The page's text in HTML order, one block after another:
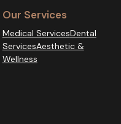
Our Services
Medical ServicesDental
ServicesAesthetic &
Wellness